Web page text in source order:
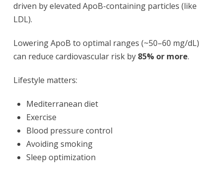
driven by elevated ApoB-containing particles (like
LDL).
Lowering ApoB to optimal ranges (~50–60 mg/dL)
can reduce cardiovascular risk by 85% or more.
Lifestyle matters:
Mediterranean diet
Exercise
Blood pressure control
Avoiding smoking
Sleep optimization